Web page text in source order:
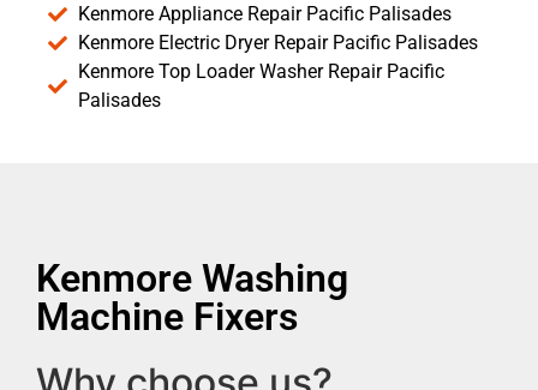
Kenmore Appliance Repair Pacific Palisades
Kenmore Electric Dryer Repair Pacific Palisades
Kenmore Top Loader Washer Repair Pacific
Palisades
Kenmore Washing
Machine Fixers